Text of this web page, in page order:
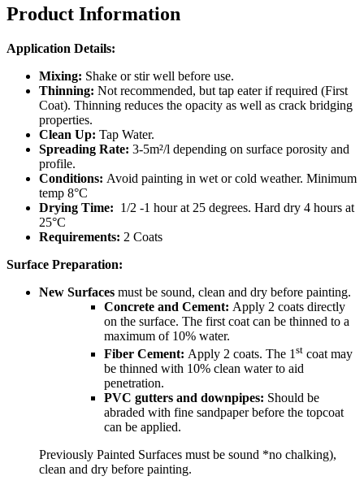
Product Information
Application Details:
Mixing: Shake or stir well before use.
Thinning: Not recommended, but tap eater if required (First
Coat). Thinning reduces the opacity as well as crack bridging
properties.
Clean Up: Tap Water.
Spreading Rate: 3-5m²/l depending on surface porosity and
profile.
Conditions: Avoid painting in wet or cold weather. Minimum
temp 8°C
Drying Time: 1/2 -1 hour at 25 degrees. Hard dry 4 hours at
25°C
Requirements: 2 Coats
Surface Preparation:
New Surfaces must be sound, clean and dry before painting.
Concrete and Cement: Apply 2 coats directly
on the surface. The first coat can be thinned to a
maximum of 10% water.
Fiber Cement: Apply 2 coats. The 1 st coat may
be thinned with 10% clean water to aid
penetration.
PVC gutters and downpipes: Should be
abraded with fine sandpaper before the topcoat
can be applied.
Previously Painted Surfaces must be sound *no chalking),
clean and dry before painting.